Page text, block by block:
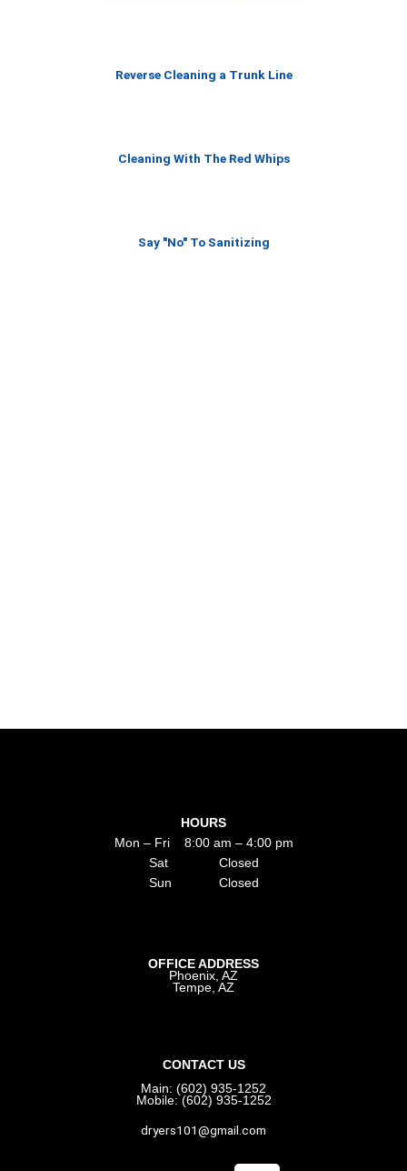
Reverse Cleaning a Trunk Line
Cleaning With The Red Whips
Say "No" To Sanitizing
HOURS
Mon – Fri 8:00 am – 4:00 pm
Sat Closed
Sun Closed
OFFICE ADDRESS
Phoenix, AZ
Tempe, AZ
CONTACT US
Main: (602) 935-1252
Mobile: (602) 935-1252
dryers101@gmail.com